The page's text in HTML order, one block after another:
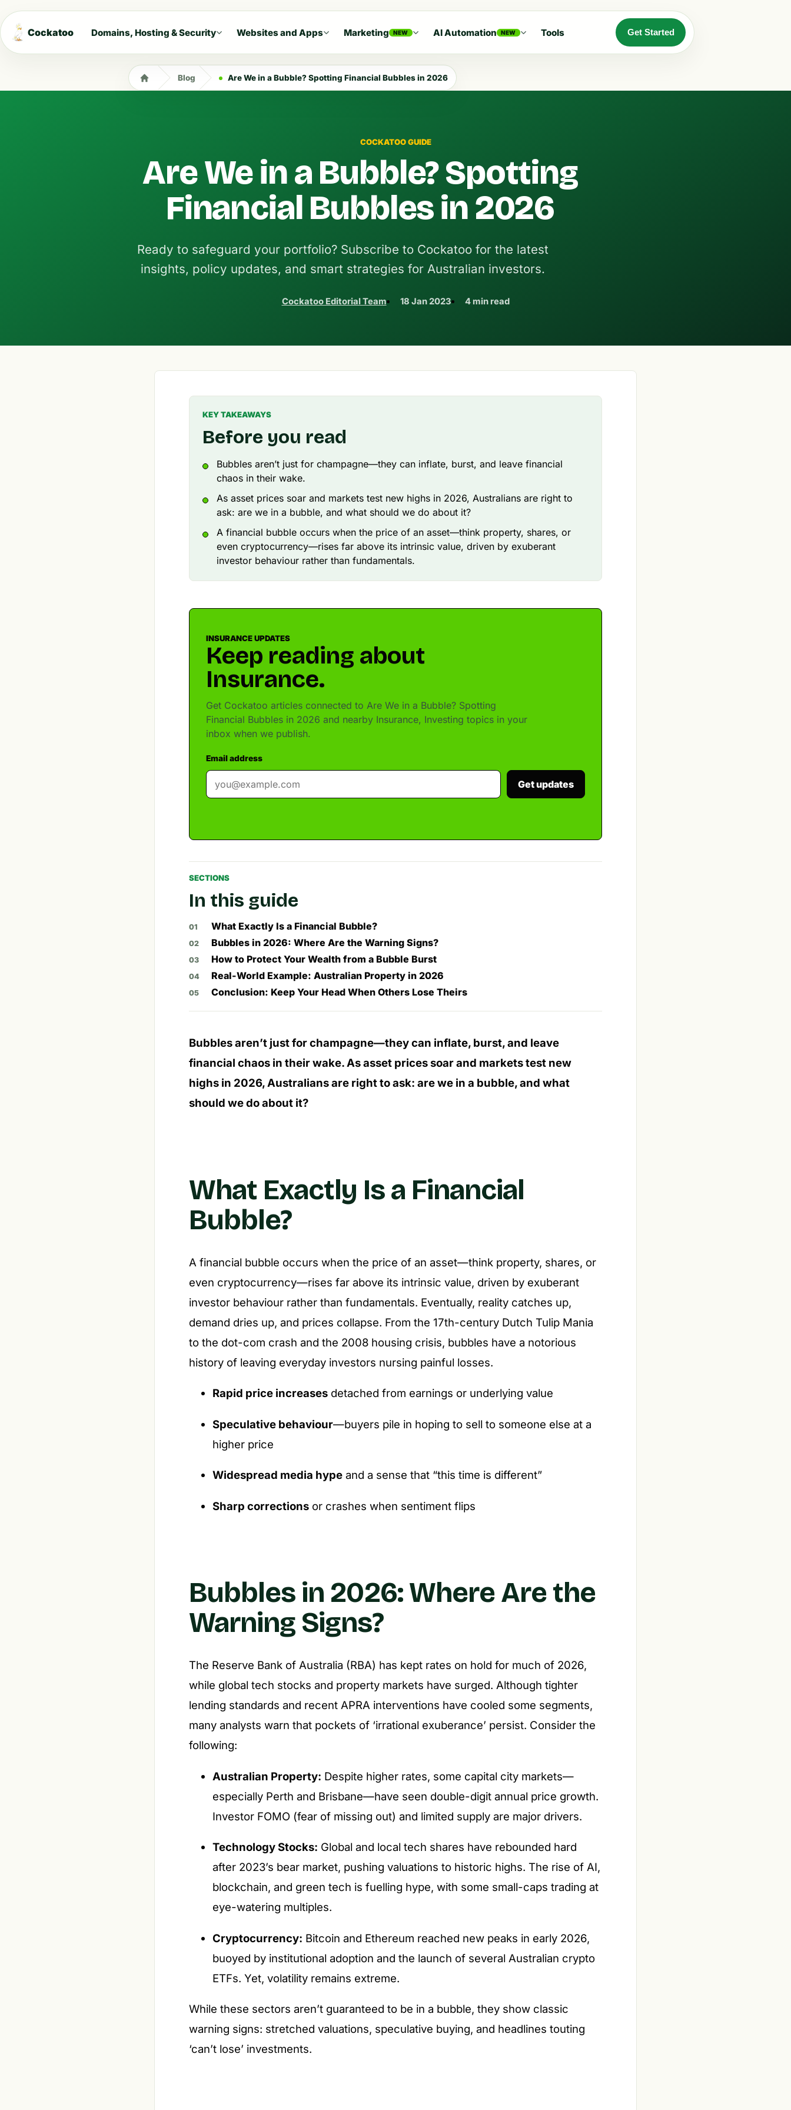
Cockatoo Domains, Hosting & Security Websites and Apps Marketing NEW AI Automation NEW Tools Get Started
Blog Are We in a Bubble? Spotting Financial Bubbles in 2026
COCKATOO GUIDE
Are We in a Bubble? Spotting
Financial Bubbles in 2026
Ready to safeguard your portfolio? Subscribe to Cockatoo for the latest
insights, policy updates, and smart strategies for Australian investors.
Cockatoo Editorial Team 18 Jan 2023 4 min read
KEY TAKEAWAYS
Before you read
Bubbles aren’t just for champagne—they can inflate, burst, and leave financial
chaos in their wake.
As asset prices soar and markets test new highs in 2026, Australians are right to
ask: are we in a bubble, and what should we do about it?
A financial bubble occurs when the price of an asset—think property, shares, or
even cryptocurrency—rises far above its intrinsic value, driven by exuberant
investor behaviour rather than fundamentals.
INSURANCE UPDATES
Keep reading about
Insurance.
Get Cockatoo articles connected to Are We in a Bubble? Spotting
Financial Bubbles in 2026 and nearby Insurance, Investing topics in your
inbox when we publish.
Email address
Get updates
SECTIONS
In this guide
What Exactly Is a Financial Bubble?
Bubbles in 2026: Where Are the Warning Signs?
How to Protect Your Wealth from a Bubble Burst
Real-World Example: Australian Property in 2026
Conclusion: Keep Your Head When Others Lose Theirs
Bubbles aren’t just for champagne—they can inflate, burst, and leave
financial chaos in their wake. As asset prices soar and markets test new
highs in 2026, Australians are right to ask: are we in a bubble, and what
should we do about it?
What Exactly Is a Financial
Bubble?
A financial bubble occurs when the price of an asset—think property, shares, or
even cryptocurrency—rises far above its intrinsic value, driven by exuberant
investor behaviour rather than fundamentals. Eventually, reality catches up,
demand dries up, and prices collapse. From the 17th-century Dutch Tulip Mania
to the dot-com crash and the 2008 housing crisis, bubbles have a notorious
history of leaving everyday investors nursing painful losses.
Rapid price increases detached from earnings or underlying value
Speculative behaviour—buyers pile in hoping to sell to someone else at a
higher price
Widespread media hype and a sense that “this time is different”
Sharp corrections or crashes when sentiment flips
Bubbles in 2026: Where Are the
Warning Signs?
The Reserve Bank of Australia (RBA) has kept rates on hold for much of 2026,
while global tech stocks and property markets have surged. Although tighter
lending standards and recent APRA interventions have cooled some segments,
many analysts warn that pockets of ‘irrational exuberance’ persist. Consider the
following:
Australian Property: Despite higher rates, some capital city markets—
especially Perth and Brisbane—have seen double-digit annual price growth.
Investor FOMO (fear of missing out) and limited supply are major drivers.
Technology Stocks: Global and local tech shares have rebounded hard
after 2023’s bear market, pushing valuations to historic highs. The rise of AI,
blockchain, and green tech is fuelling hype, with some small-caps trading at
eye-watering multiples.
Cryptocurrency: Bitcoin and Ethereum reached new peaks in early 2026,
buoyed by institutional adoption and the launch of several Australian crypto
ETFs. Yet, volatility remains extreme.
While these sectors aren’t guaranteed to be in a bubble, they show classic
warning signs: stretched valuations, speculative buying, and headlines touting
‘can’t lose’ investments.